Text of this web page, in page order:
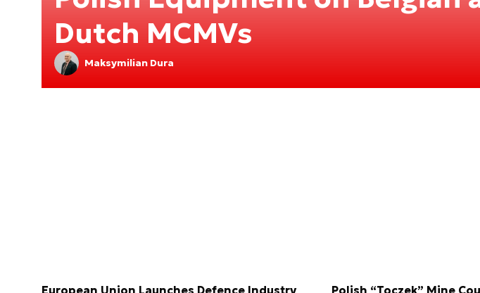
Dutch MCMVs
Maksymilian Dura